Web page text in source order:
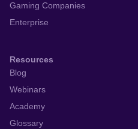
Gaming Companies
Enterprise
Resources
Blog
Webinars
Academy
Glossary